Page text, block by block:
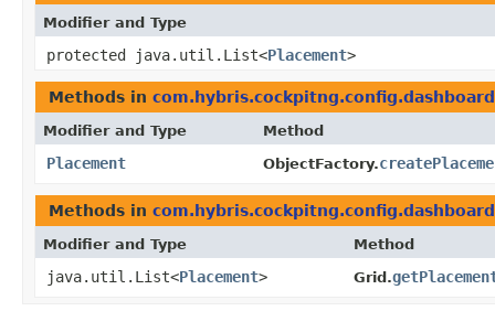
Modifier and Type
protected java.util.List<Placement>
Methods in
Modifier and Type Method
Placement ObjectFactory.
Methods in
Modifier and Type Method
java.util.List<Placement> Grid.